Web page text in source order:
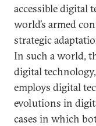
accessible digital
world’s armed
strategic
In such a world,
digital
employs digital
evolutions in
cases in which